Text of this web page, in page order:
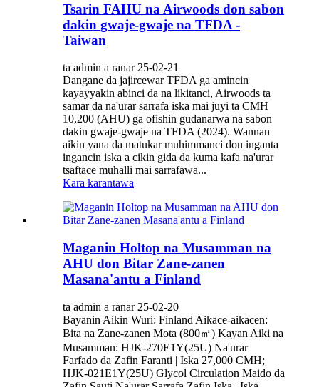
Tsarin FAHU na Airwoods don sabon
dakin gwaje-gwaje na TFDA -
Taiwan
ta admin a ranar 25-02-21
Dangane da jajircewar TFDA ga amincin
kayayyakin abinci da na likitanci, Airwoods ta
samar da na'urar sarrafa iska mai juyi ta CMH
10,200 (AHU) ga ofishin gudanarwa na sabon
dakin gwaje-gwaje na TFDA (2024). Wannan
aikin yana da matukar muhimmanci don inganta
ingancin iska a cikin gida da kuma kafa na'urar
tsaftace muhalli mai sarrafawa...
Kara karantawa
Maganin Holtop na Musamman na
AHU don Bitar Zane-zanen
Masana'antu a Finland
ta admin a ranar 25-02-20
Bayanin Aikin Wuri: Finland Aikace-aikacen:
Bita na Zane-zanen Mota (800㎡) Kayan Aiki na
Musamman: HJK-270E1Y(25U) Na'urar
Farfado da Zafin Faranti | Iska 27,000 CMH;
HJK-021E1Y(25U) Glycol Circulation Maido da